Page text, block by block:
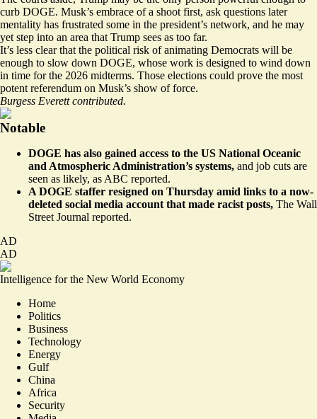
curb DOGE. Musk’s embrace of a shoot first, ask questions later
mentality has frustrated some in the president’s network, and he may
yet step into an area that Trump sees as too far.
It’s less clear that the political risk of animating Democrats will be
enough to slow down DOGE, whose work is designed to wind down
in time for the 2026 midterms. Those elections could prove the most
potent referendum on Musk’s show of force.
Burgess Everett contributed.
Notable
DOGE has also gained access to the US National Oceanic
and Atmospheric Administration’s systems, and job cuts are
seen as likely, as ABC reported.
A DOGE staffer resigned on Thursday amid links to a now-
deleted social media account that made racist posts, The Wall
Street Journal reported.
AD
AD
Intelligence for the New World Economy
Home
Politics
Business
Technology
Energy
Gulf
China
Africa
Security